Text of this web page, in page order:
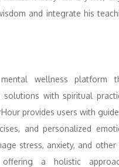
and integrate his
wellness platform
with spiritual
provides users with
and personalized
stress, anxiety, and
a holistic